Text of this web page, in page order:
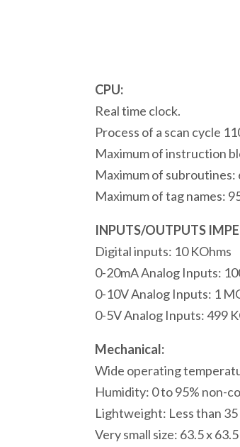
CPU:
Real time clock.
Process of a scan cycle
Maximum of instruction
Maximum of subroutines:
Maximum of tag names:
INPUTS/OUTPUTS
Digital inputs: 10 KOhms
0-20mA Analog Inputs:
0-10V Analog Inputs: 1
0-5V Analog Inputs: 499
Mechanical:
Wide operating
Humidity: 0 to 95% non-
Lightweight: Less than 35
Very small size: 63.5 x